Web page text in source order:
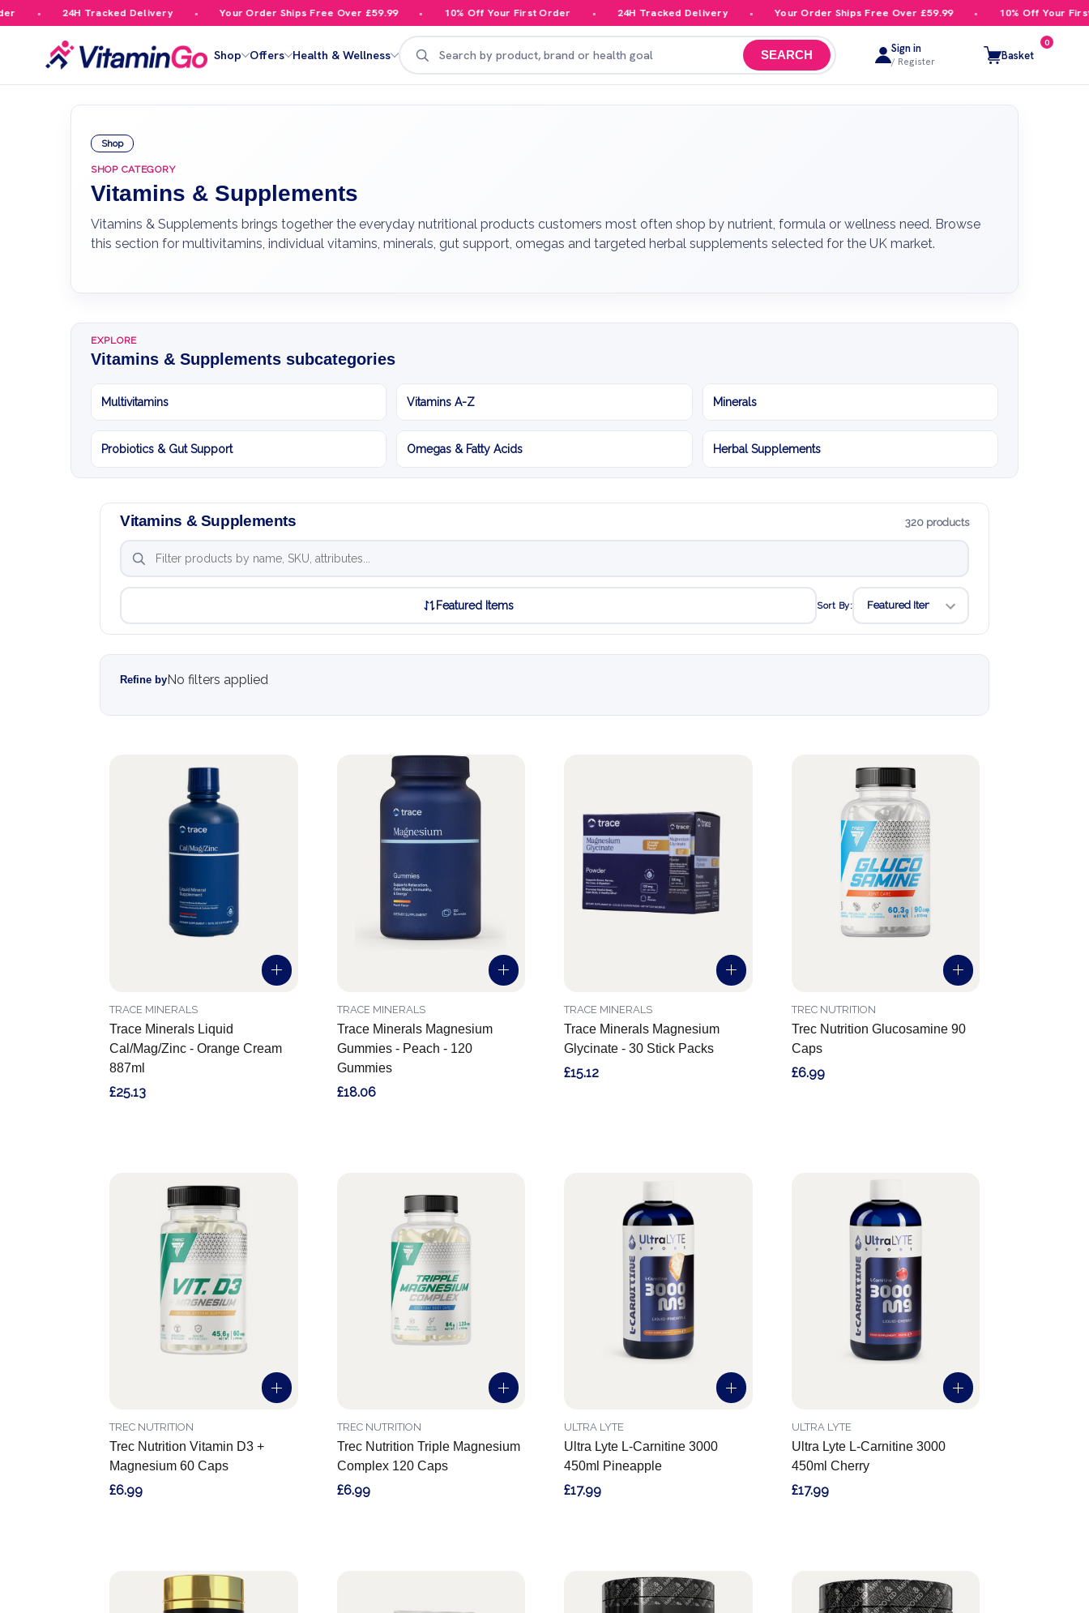
24H Tracked Delivery Your Order Ships Free Over £59.99 10% Off Your First Order 24H Tracked Delivery Your Order Ships Free Over £59.99 10% Off Your First Order
Shop Offers Health & Wellness
Search
SEARCH Sign in
/ Register Basket
0
Shop
SHOP CATEGORY
Vitamins & Supplements
Vitamins & Supplements brings together the everyday nutritional products customers most often shop by nutrient, formula or wellness need. Browse
this section for multivitamins, individual vitamins, minerals, gut support, omegas and targeted herbal supplements selected for the UK market.
EXPLORE
Vitamins & Supplements subcategories
Multivitamins Vitamins A-Z Minerals
Probiotics & Gut Support Omegas & Fatty Acids Herbal Supplements
Vitamins & Supplements 320 products
Featured Items Sort By:
Refine byNo filters applied
Trace Minerals Liquid
Cal/Mag/Zinc - Orange Cream
887ml
TRACE MINERALS
£25.13
Trace Minerals Magnesium
Gummies - Peach - 120
Gummies
TRACE MINERALS
£18.06
Trace Minerals Magnesium
Glycinate - 30 Stick Packs
TRACE MINERALS
£15.12
Trec Nutrition Glucosamine 90
Caps
TREC NUTRITION
£6.99
Trec Nutrition Vitamin D3 +
Magnesium 60 Caps
TREC NUTRITION
£6.99
Trec Nutrition Triple Magnesium
Complex 120 Caps
TREC NUTRITION
£6.99
Ultra Lyte L-Carnitine 3000
450ml Pineapple
ULTRA LYTE
£17.99
Ultra Lyte L-Carnitine 3000
450ml Cherry
ULTRA LYTE
£17.99